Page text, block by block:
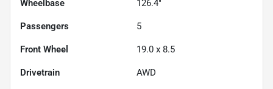
Wheelbase 126.4"
Passengers 5
Front Wheel 19.0 x 8.5
Drivetrain AWD